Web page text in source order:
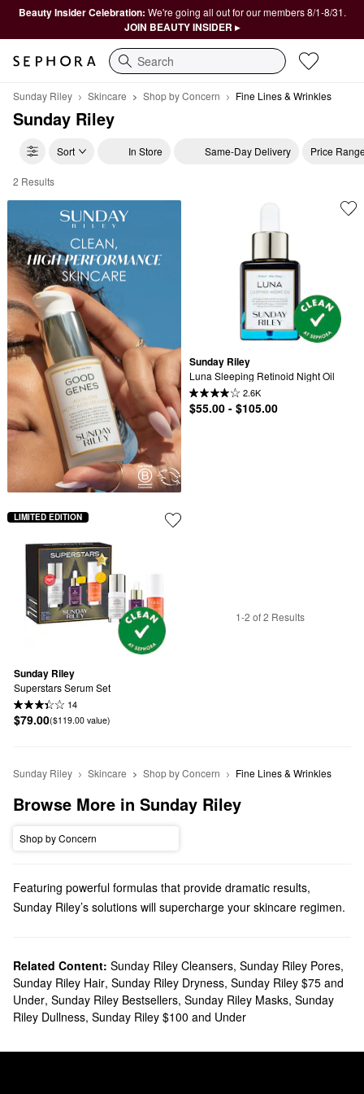
Beauty Insider Celebration: We're going all out for our members 8/1-8/31.
JOIN BEAUTY INSIDER ▸
Search
Sunday Riley Skincare Shop by Concern Fine Lines & Wrinkles
Sunday Riley
Sort In Store Same-Day Delivery Price
Sunday Riley Fine Lines & Wrinkles
2 Results
Sunday Riley
Luna Sleeping Retinoid Night Oil
2.6K
$55.00 - $105.00
Sunday Riley
Superstars Serum Set
14
$79.00($119.00 value)
LIMITED EDITION
1-2 of 2 Results
Sunday Riley Skincare Shop by Concern Fine Lines & Wrinkles
Browse More in Sunday Riley
Shop by Concern
Featuring powerful formulas that provide dramatic results,
Sunday Riley’s solutions will supercharge your skincare regimen.
Does Sephora carry Sunday Riley?
Sephora carries many Sunday Rileyskincareproducts. Searching
for a newmoisturizer ? We have just-right formulas for normal,
combination, dry, oily, and sensitive skin types. Hoping to zero in
Related Content: Sunday Riley Cleansers, Sunday Riley Pores,
Sunday Riley Hair, Sunday Riley Dryness, Sunday Riley $75 and
Under, Sunday Riley Bestsellers, Sunday Riley Masks, Sunday
Riley Dullness, Sunday Riley $100 and Under